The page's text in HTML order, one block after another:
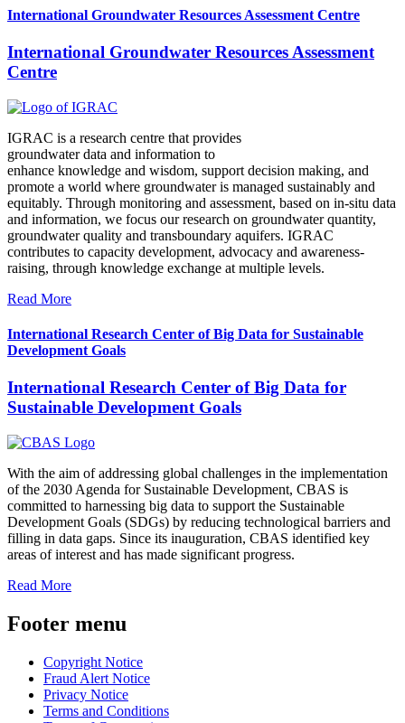
International Groundwater Resources Assessment Centre
International Groundwater Resources Assessment
Centre
IGRAC is a research centre that provides
groundwater data and information to
enhance knowledge and wisdom, support decision making, and
promote a world where groundwater is managed sustainably and
equitably. Through monitoring and assessment, based on in-situ data
and information, we focus our research on groundwater quantity,
groundwater quality and transboundary aquifers. IGRAC
contributes to capacity development, advocacy and awareness-
raising, through knowledge exchange at multiple levels.
Read More
International Research Center of Big Data for Sustainable
Development Goals
International Research Center of Big Data for
Sustainable Development Goals
With the aim of addressing global challenges in the implementation
of the 2030 Agenda for Sustainable Development, CBAS is
committed to harnessing big data to support the Sustainable
Development Goals (SDGs) by reducing technological barriers and
filling in data gaps. Since its inauguration, CBAS identified key
areas of interest and has made significant progress.
Read More
Footer menu
Copyright Notice
Fraud Alert Notice
Privacy Notice
Terms and Conditions